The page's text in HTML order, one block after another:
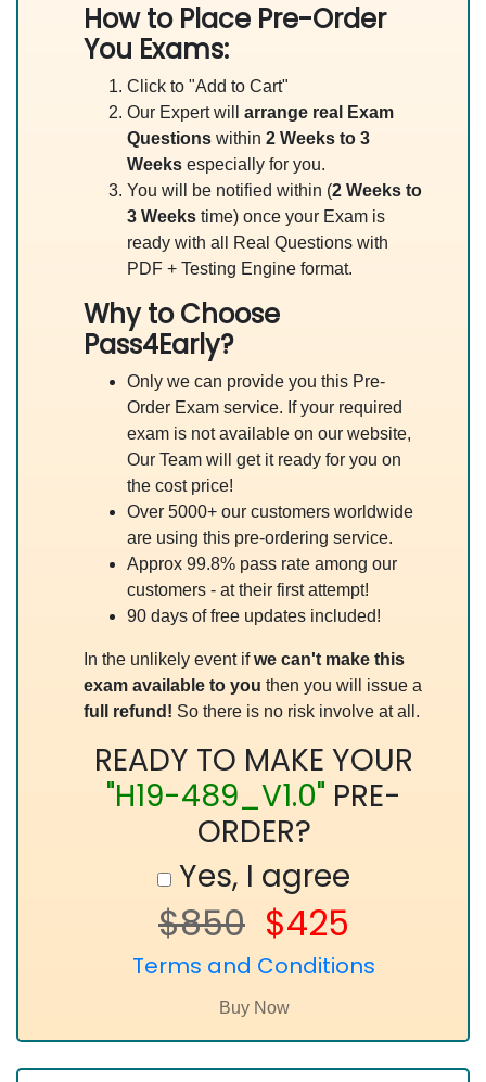
How to Place Pre-Order
You Exams:
Click to "Add to Cart"
Our Expert will arrange real Exam
Questions within 2 Weeks to 3
Weeks especially for you.
You will be notified within (2 Weeks to
3 Weeks time) once your Exam is
ready with all Real Questions with
PDF + Testing Engine format.
Why to Choose
Pass4Early?
Only we can provide you this Pre-
Order Exam service. If your required
exam is not available on our website,
Our Team will get it ready for you on
the cost price!
Over 5000+ our customers worldwide
are using this pre-ordering service.
Approx 99.8% pass rate among our
customers - at their first attempt!
90 days of free updates included!
In the unlikely event ifwe can't make this
exam available to you then you will issue a
full refund! So there is no risk involve at all.
READY TO MAKE YOUR
"H19-489_V1.0" PRE-
ORDER?
Yes, I agree
$850 $425
Terms and Conditions